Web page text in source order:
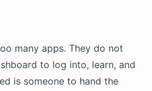
many apps. They do not
to log into, learn, and
is someone to hand the